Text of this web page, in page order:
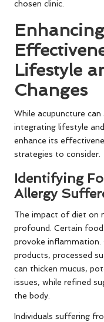
chosen clinic.
Lifestyle
Changes
While acupuncture
integrating lifestyle
enhance its
strategies to consider.
Identifying
Allergy
The impact of diet on
profound. Certain
provoke inflammation.
products, processed
can thicken mucus,
issues, while refined
the body.
Individuals suffering